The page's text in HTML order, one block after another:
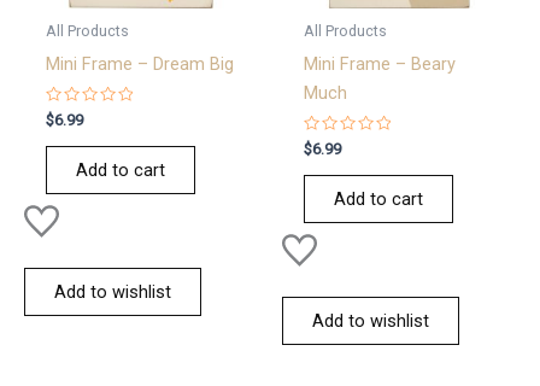
All Products
Mini Frame – Dream Big
Rated
0
out
$6.99
Add to cart
Add to wishlist
All Products
Mini Frame – Beary
Much
Rated
0
out
$6.99
Add to cart
Add to wishlist